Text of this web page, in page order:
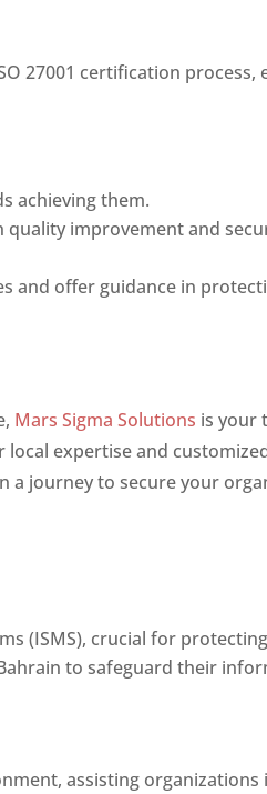
27001 certification process,
achieving them.
quality improvement and
and offer guidance in
Mars Sigma Solutions is your
expertise and
journey to secure your
(ISMS), crucial for
to safeguard their
assisting organizations